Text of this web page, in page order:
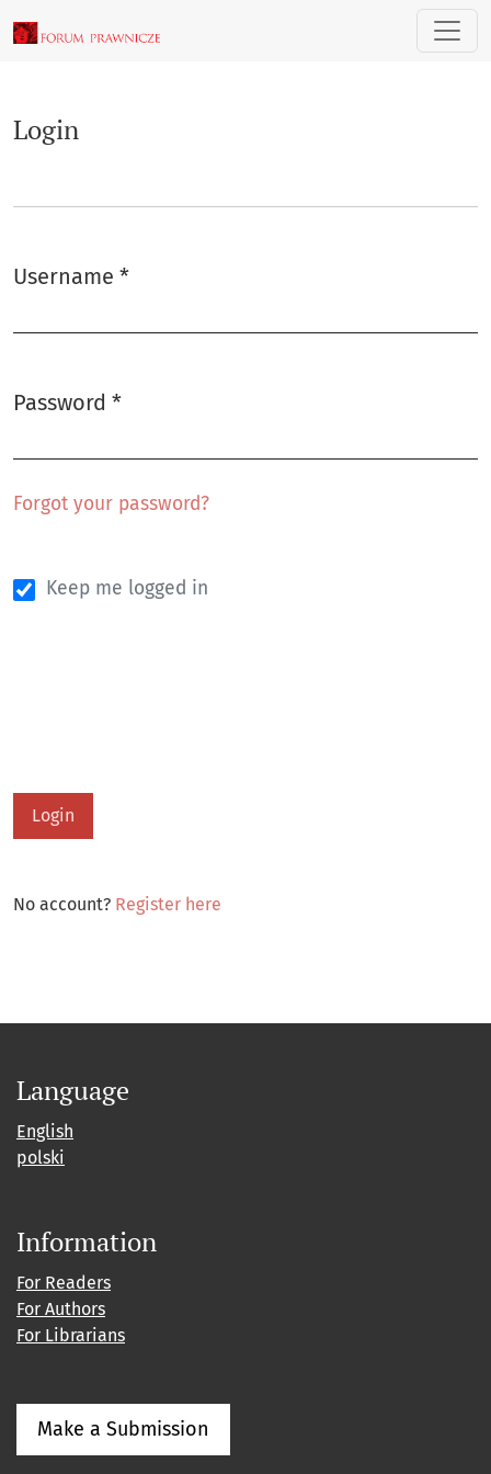
Login
Login
Username *
Password *
Forgot your password?
Keep me logged in
Login
No account? Register here
Language
English
polski
Information
For Readers
For Authors
For Librarians
Make a Submission